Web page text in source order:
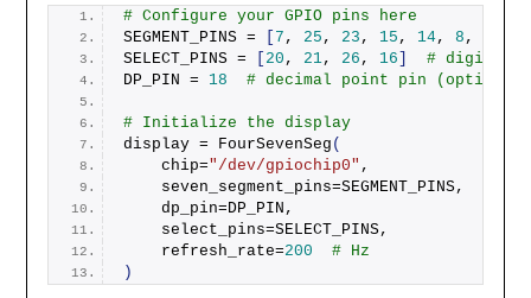
# Configure your GPIO pins here
SEGMENT_PINS =
[ 7 , 25 , 23 , 15 , 14, 8 ,
SELECT_PINS =
[ 20 , 21, 26 , 16]
# digit 1,
DP_PIN = 18 # decimal point pin (optional)
# Initialize the display
display = FourSevenSeg (
    chip=
"/dev/gpiochip0" ,
    seven_segment_pins=SEGMENT_PINS,
    dp_pin=DP_PIN,
    select_pins=SELECT_PINS,
    refresh_rate=
200
# Hz
)